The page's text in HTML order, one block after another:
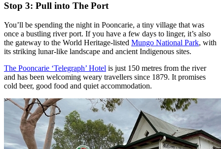
Stop 3: Pull into The Port
You’ll be spending the night in Pooncarie, a tiny village that was
once a bustling river port. If you have a few days to linger, it’s also
the gateway to the World Heritage-listed Mungo National Park, with
its striking lunar-like landscape and ancient Indigenous sites.
The Pooncarie ‘Telegraph’ Hotel is just 150 metres from the river
and has been welcoming weary travellers since 1879. It promises
cold beer, good food and quiet accommodation.